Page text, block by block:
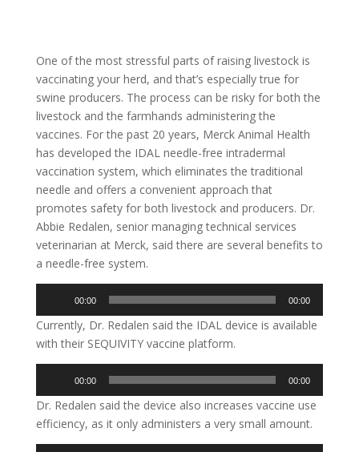
One of the most stressful parts of raising livestock is
vaccinating your herd, and that’s especially true for
swine producers. The process can be risky for both the
livestock and the farmhands administering the
vaccines. For the past 20 years, Merck Animal Health
has developed the IDAL needle-free intradermal
vaccination system, which eliminates the traditional
needle and offers a convenient approach that
promotes safety for both livestock and producers. Dr.
Abbie Redalen, senior managing technical services
veterinarian at Merck, said there are several benefits to
a needle-free system.
00:00 00:00
Currently, Dr. Redalen said the IDAL device is available
with their SEQUIVITY vaccine platform.
00:00 00:00
Dr. Redalen said the device also increases vaccine use
efficiency, as it only administers a very small amount.